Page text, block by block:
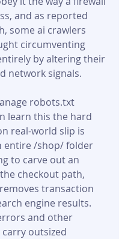
and as reported
some ai crawlers
circumventing
by altering their
network signals.
robots.txt
learn this the hard
real-world slip is
entire /shop/ folder
to carve out an
checkout path,
transaction
engine results.
and other
outsized